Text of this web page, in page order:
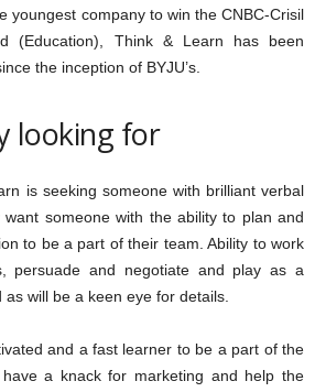
youngest company to win the CNBC-Crisil
(Education), Think & Learn has been
the inception of BYJU’s.
looking for
is seeking someone with brilliant verbal
someone with the ability to plan and
to be a part of their team. Ability to work
persuade and negotiate and play as a
will be a keen eye for details.
and a fast learner to be a part of the
a knack for marketing and help the